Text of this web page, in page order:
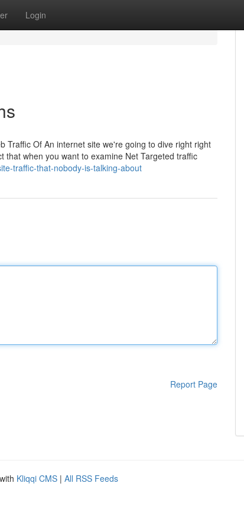
Login
Traffic Of An internet site we're going to dive right right
that when you want to examine Net Targeted traffic
traffic-that-nobody-is-talking-about
Report Page
Kliqqi CMS | All RSS Feeds